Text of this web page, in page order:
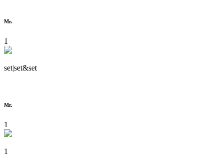
Mr.
1
set|set&set
Mr.
1
1